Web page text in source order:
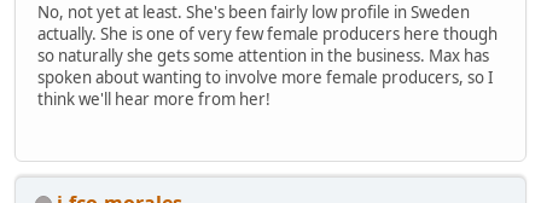
No, not yet at least. She's been fairly low profile in Sweden
actually. She is one of very few female producers here though
so naturally she gets some attention in the business. Max has
spoken about wanting to involve more female producers, so I
think we'll hear more from her!